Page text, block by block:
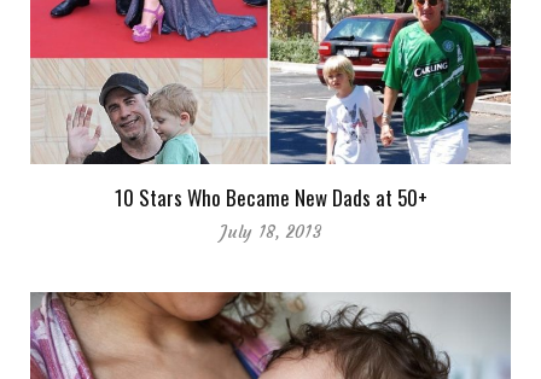
10 Stars Who Became New Dads at 50+
July 18, 2013